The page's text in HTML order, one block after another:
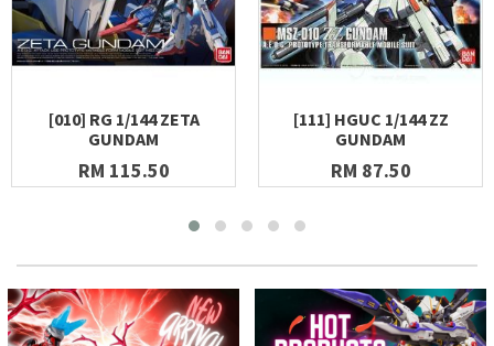
[010] RG 1/144 ZETA
GUNDAM
RM 115.50
[111] HGUC 1/144 ZZ
GUNDAM
RM 87.50